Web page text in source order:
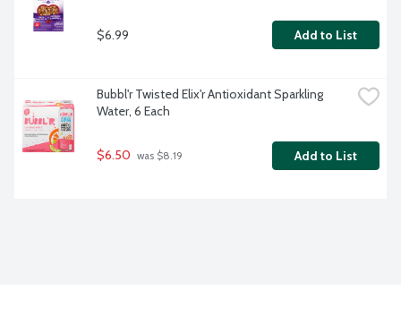
$6.99 Add to List
Bubbl'r Twisted Elix'r Antioxidant Sparkling
Water, 6 Each
$6.50 was $8.19 Add to List